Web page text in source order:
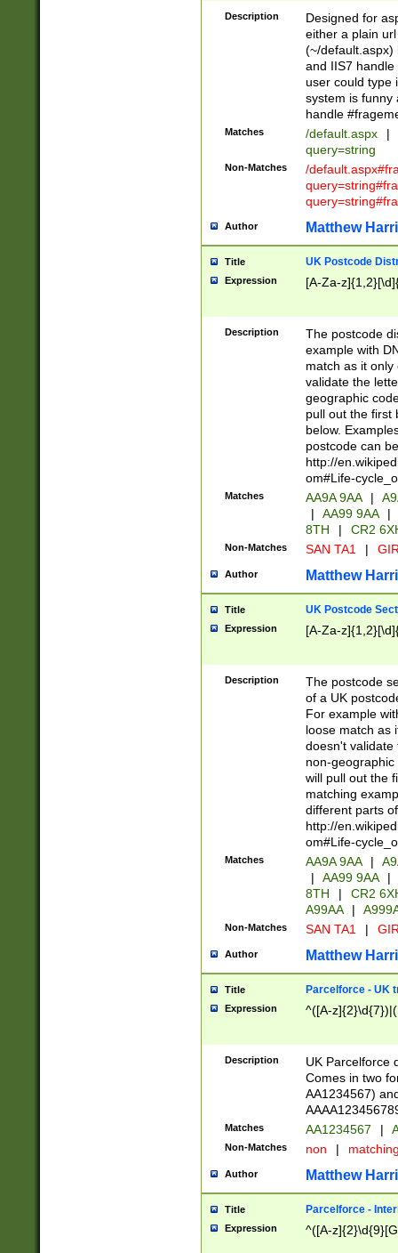
Description
Designed for
either a plain
(~/default.aspx)
and IIS7
user could type
system is funny
handle
Matches /default.aspx |
query=string
Non-Matches
/
Author Matthew
Title UK Postcode
Expression [A-Za-
Description
The postcode
example with
match as it
validate the
geographic
pull out the first
below.
postcode can
http://
om#Life-
Matches AA9A 9AA |
|
AA99 9AA |
8TH
| CR2
Non-Matches SAN TA1 |
Author Matthew
Title UK Postcode
Expression [A-Za-
Description
The postcode
of a UK
For example
loose match as
doesn't validate
non-geographic
will pull out the
matching
different parts
http://
om#Life-
Matches AA9A 9AA |
|
AA99 9AA |
8TH
|
CR2
A99AA
|
Non-Matches SAN TA1 |
Author Matthew
Title Parcelforce - UK
Expression ^([A-
Description
UK Parcelforce
Comes in two
AA1234567)
Matches AA1234567 |
Non-Matches non |
Author Matthew
Title Parcelforce -
Expression ^([A-